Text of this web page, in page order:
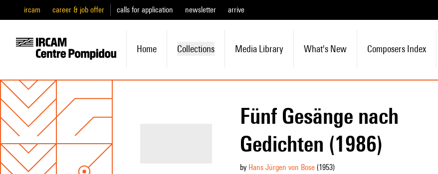
ircam career & job offer calls for application newsletter arrive
Home Collections Media Library What's New Composers Index
Fünf Gesänge nach
Gedichten (1986)
by Hans Jürgen von Bose(1953)